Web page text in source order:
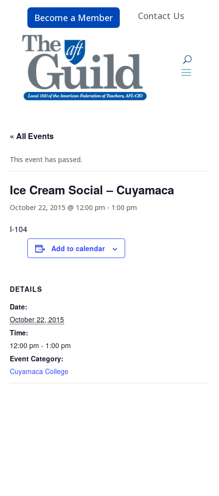
Become a Member Contact Us
« All Events
This event has passed.
Ice Cream Social – Cuyamaca
October 22, 2015 @ 12:00 pm - 1:00 pm
I-104
Add to calendar
DETAILS
Date:
October 22, 2015
Time:
12:00 pm - 1:00 pm
Event Category:
Cuyamaca College